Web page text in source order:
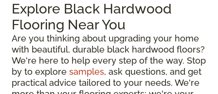
Explore Black Hardwood
Flooring Near You
Are you thinking about upgrading your home
with beautiful, durable black hardwood floors?
We're here to help every step of the way. Stop
by to explore samples, ask questions, and get
practical advice tailored to your needs. We're